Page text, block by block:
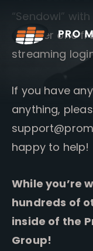
content
“Sendowl”
another one
streaming
If you have
anything,
happy to help!
While you’re
hundreds of
inside of the
Group!